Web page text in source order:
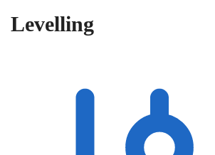
Levelling